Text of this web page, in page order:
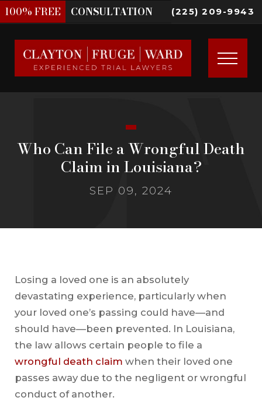
100%FREE CONSULTATION (225) 209-9943
Who Can File a Wrongful Death
Claim in Louisiana?
SEP 09, 2024
Losing a loved one is an absolutely
devastating experience, particularly when
your loved one’s passing could have—and
should have—been prevented. In Louisiana,
the law allows certain people to file a
wrongful death claim when their loved one
passes away due to the negligent or wrongful
conduct of another.